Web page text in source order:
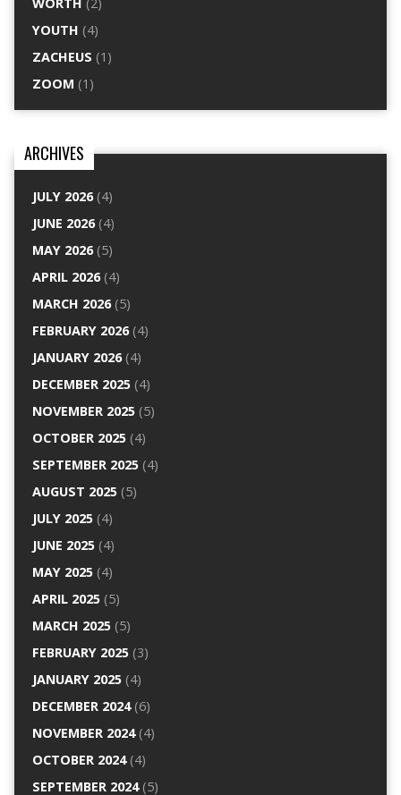
WORTH (2)
YOUTH (4)
ZACHEUS (1)
ZOOM (1)
ARCHIVES
JULY 2026(4)
JUNE 2026(4)
MAY 2026(5)
APRIL 2026(4)
MARCH 2026(5)
FEBRUARY 2026(4)
JANUARY 2026(4)
DECEMBER 2025(4)
NOVEMBER 2025(5)
OCTOBER 2025(4)
SEPTEMBER 2025(4)
AUGUST 2025(5)
JULY 2025(4)
JUNE 2025(4)
MAY 2025(4)
APRIL 2025(5)
MARCH 2025(5)
FEBRUARY 2025(3)
JANUARY 2025(4)
DECEMBER 2024(6)
NOVEMBER 2024(4)
OCTOBER 2024(4)
SEPTEMBER 2024(5)